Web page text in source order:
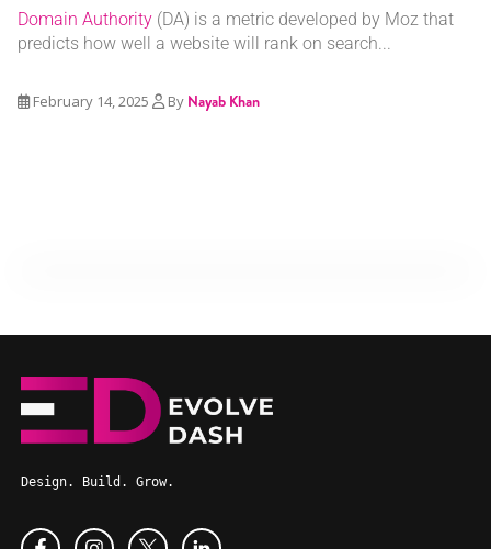
Domain Authority (DA) is a metric developed by Moz that
predicts how well a website will rank on search...
February 14, 2025 By Nayab Khan
Design. Build. Grow.